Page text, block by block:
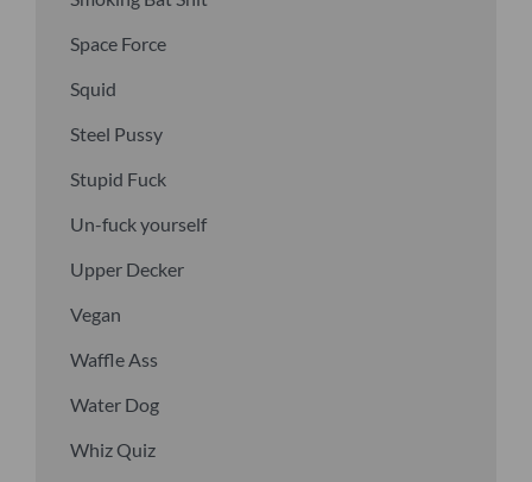
Space Force
Squid
Steel Pussy
Stupid Fuck
Un-fuck yourself
Upper Decker
Vegan
Waffle Ass
Water Dog
Whiz Quiz